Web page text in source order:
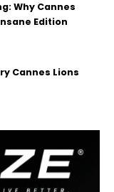
Why Cannes
Edition
Cannes Lions